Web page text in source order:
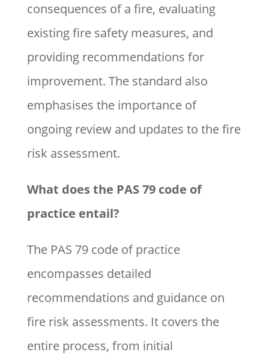
consequences of a fire, evaluating
existing fire safety measures, and
providing recommendations for
improvement. The standard also
emphasises the importance of
ongoing review and updates to the fire
risk assessment.
What does the PAS 79 code of
practice entail?
The PAS 79 code of practice
encompasses detailed
recommendations and guidance on
fire risk assessments. It covers the
entire process, from initial